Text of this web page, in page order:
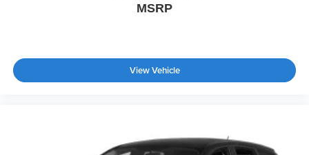
MSRP
View Vehicle